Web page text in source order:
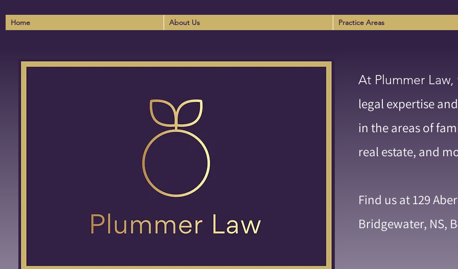
Home About Us Practice Areas
At Plummer Law,
legal expertise
in the areas of
real estate, and
Find us at 129
Bridgewater, NS,